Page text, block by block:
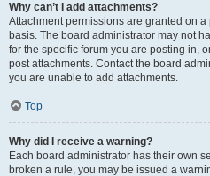
Why can’t I add attachments?
Attachment permissions are granted on
basis. The board administrator may not
for the specific forum you are posting in,
post attachments. Contact the board
you are unable to add attachments.
Top
Why did I receive a warning?
Each board administrator has their own
broken a rule, you may be issued a